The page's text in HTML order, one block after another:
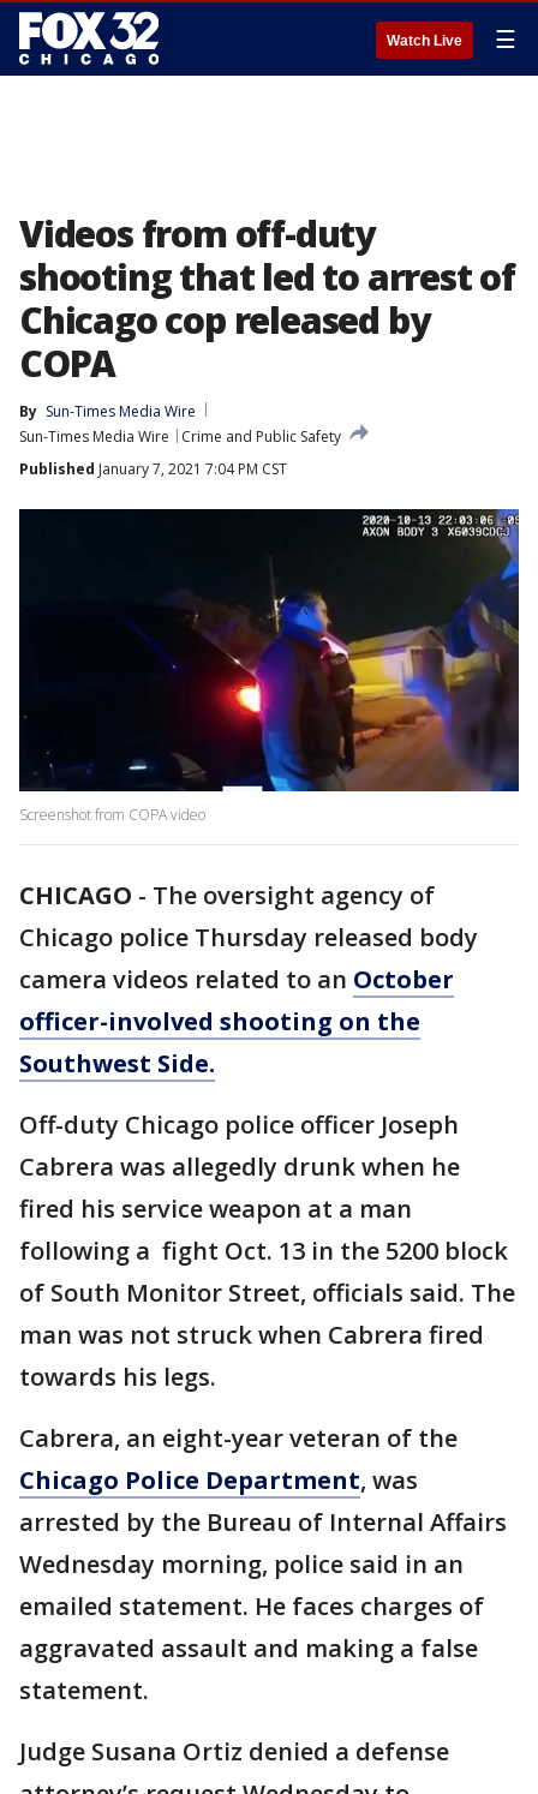
Watch Live ☰
Videos from off-duty
shooting that led to arrest of
Chicago cop released by
COPA
By Sun-Times Media Wire
Sun-Times Media Wire
Crime and Public Safety
Published January 7, 2021 7:04 PM CST
Screenshot from COPA video
CHICAGO - The oversight agency of
Chicago police Thursday released body
camera videos related to an October
officer-involved shooting on the
Southwest Side.
Off-duty Chicago police officer Joseph
Cabrera was allegedly drunk when he
fired his service weapon at a man
following a fight Oct. 13 in the 5200 block
of South Monitor Street, officials said. The
man was not struck when Cabrera fired
towards his legs.
Cabrera, an eight-year veteran of the
Chicago Police Department, was
arrested by the Bureau of Internal Affairs
Wednesday morning, police said in an
emailed statement. He faces charges of
aggravated assault and making a false
statement.
Judge Susana Ortiz denied a defense